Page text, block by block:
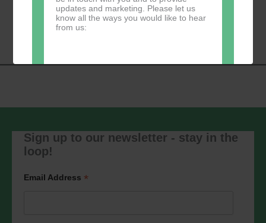
updates and marketing. Please let us
know all the ways you would like to hear
from us:
You can change your mind at any time
or by contacting us at
marketing@ludlowassemblyrooms.co.uk.
privacy practices please visit our
website. By clicking below, you agree
Navigation
Table Tennis for
the over 50s
Calmer Cafe
Sign up to our newsletter - stay in the
loop!
Email Address *